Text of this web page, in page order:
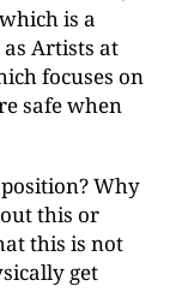
is a
Artists at
focuses on
safe when
Why
this or
this is not
get